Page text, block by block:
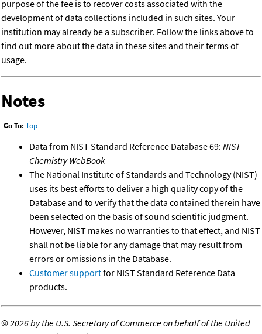
purpose of the fee is to recover costs associated with the
development of data collections included in such sites. Your
institution may already be a subscriber. Follow the links above to
find out more about the data in these sites and their terms of
usage.
Notes
Go To: Top
Data from NIST Standard Reference Database 69: NIST
Chemistry WebBook
The National Institute of Standards and Technology (NIST)
uses its best efforts to deliver a high quality copy of the
Database and to verify that the data contained therein have
been selected on the basis of sound scientific judgment.
However, NIST makes no warranties to that effect, and NIST
shall not be liable for any damage that may result from
errors or omissions in the Database.
Customer supportfor NIST Standard Reference Data
products.
©2026 by the U.S. Secretary of Commerce on behalf of the United